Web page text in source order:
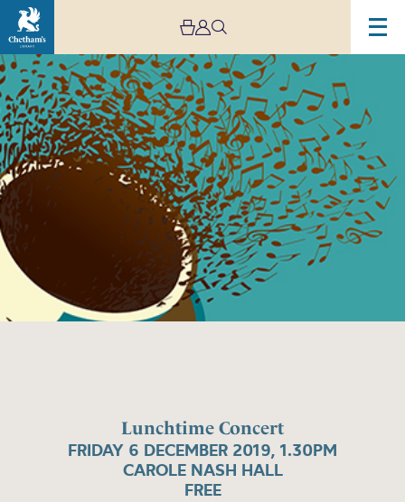
Lunchtime Concert
FRIDAY 6 DECEMBER 2019, 1.30PM
CAROLE NASH HALL
FREE